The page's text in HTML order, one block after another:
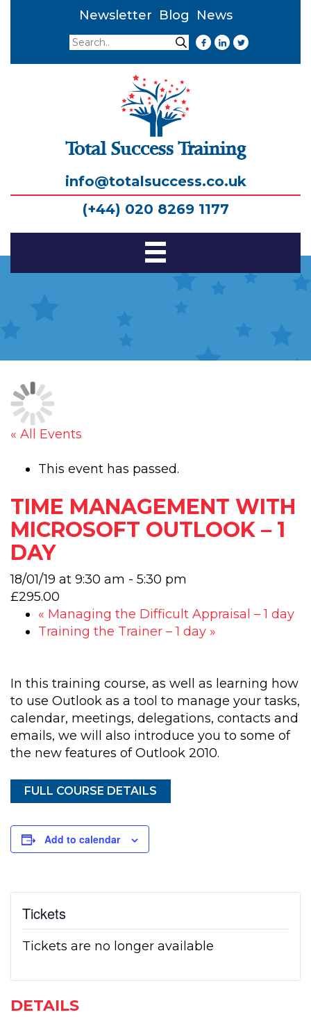
Newsletter Blog
News
Search
Search
Total Success Training
info@totalsuccess.co.uk
(+44) 020 8269 1177
Toggle
« All Events
This event has passed.
TIME MANAGEMENT WITH
MICROSOFT OUTLOOK – 1
DAY
18/01/19 at 9:30 am - 5:30 pm
£295.00
« Managing the Difficult Appraisal – 1 day
Training the Trainer – 1 day »
In this training course, as well as learning how
to use Outlook as a tool to manage your tasks,
calendar, meetings, delegations, contacts and
emails, we will also introduce you to some of
the new features of Outlook 2010.
FULL COURSE DETAILS
Add to calendar
Tickets
Tickets are no longer available
DETAILS